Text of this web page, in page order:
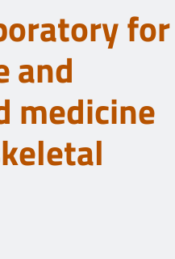
for
and
medicine